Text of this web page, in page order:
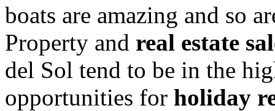
boats are amazing and so
Property and real estate
del Sol tend to be in the
opportunities for holiday